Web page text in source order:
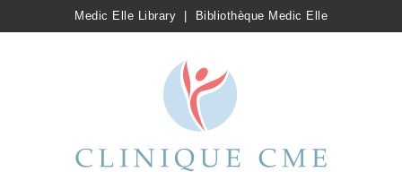
Medic Elle Library Bibliothèque Medic Elle